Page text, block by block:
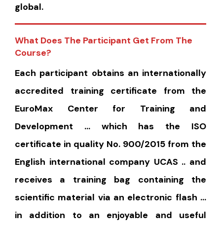
global.
What Does The Participant Get From The
Course?
Each participant obtains an internationally
accredited training certificate from the
EuroMax Center for Training and
Development … which has the ISO
certificate in quality No. 900/2015 from the
English international company UCAS .. and
receives a training bag containing the
scientific material via an electronic flash …
in addition to an enjoyable and useful